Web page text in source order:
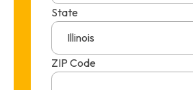
State
Illinois
ZIP Code